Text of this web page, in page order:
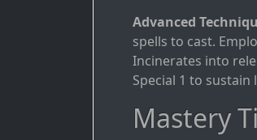
Advanced
spells to cast.
Incinerates into
Special 1 to
Mastery